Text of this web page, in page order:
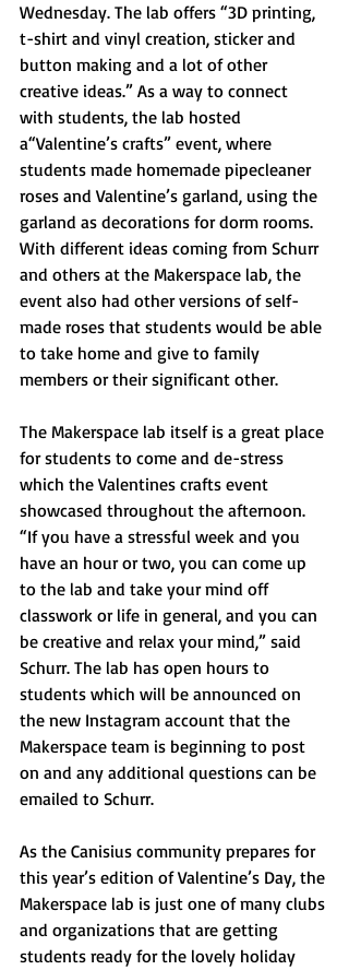
Wednesday. The lab offers “3D printing,
t-shirt and vinyl creation, sticker and
button making and a lot of other
creative ideas.” As a way to connect
with students, the lab hosted
a“Valentine’s crafts” event, where
students made homemade pipecleaner
roses and Valentine’s garland, using the
garland as decorations for dorm rooms.
With different ideas coming from Schurr
and others at the Makerspace lab, the
event also had other versions of self-
made roses that students would be able
to take home and give to family
members or their significant other.
The Makerspace lab itself is a great place
for students to come and de-stress
which the Valentines crafts event
showcased throughout the afternoon.
“If you have a stressful week and you
have an hour or two, you can come up
to the lab and take your mind off
classwork or life in general, and you can
be creative and relax your mind,” said
Schurr. The lab has open hours to
students which will be announced on
the new Instagram account that the
Makerspace team is beginning to post
on and any additional questions can be
emailed to Schurr.
As the Canisius community prepares for
this year’s edition of Valentine’s Day, the
Makerspace lab is just one of many clubs
and organizations that are getting
students ready for the lovely holiday